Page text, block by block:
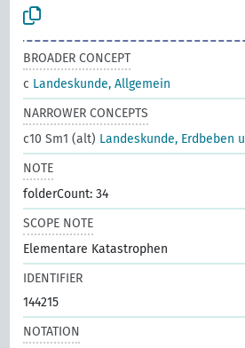
BROADER CONCEPT
c Landeskunde, Allgemein
NARROWER CONCEPTS
c10 Sm1 (alt) Landeskunde, Erdbeben
NOTE
folderCount: 34
SCOPE NOTE
Elementare Katastrophen
IDENTIFIER
144215
NOTATION